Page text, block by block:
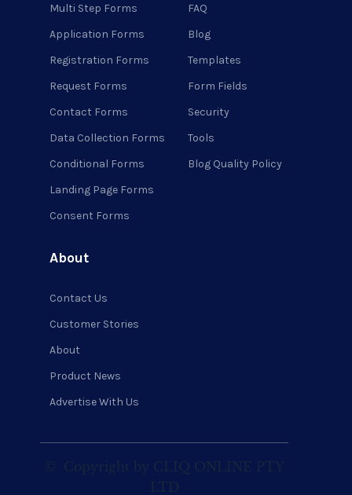
Multi Step Forms
Application Forms
Registration Forms
Request Forms
Contact Forms
Data Collection Forms
Conditional Forms
Landing Page Forms
Consent Forms
FAQ
Blog
Templates
Form Fields
Security
Tools
Blog Quality Policy
About
Contact Us
Customer Stories
About
Product News
Advertise With Us